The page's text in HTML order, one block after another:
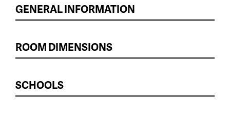
GENERAL INFORMATION
ROOM DIMENSIONS
SCHOOLS